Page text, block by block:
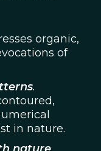
organic,
of
.
in nature.